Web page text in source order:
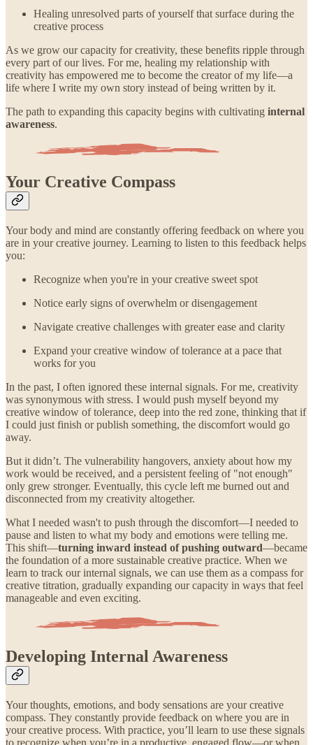
Healing unresolved parts of yourself that surface during the
creative process
As we grow our capacity for creativity, these benefits ripple through
every part of our lives. For me, healing my relationship with
creativity has empowered me to become the creator of my life—a
life where I write my own story instead of being written by it.
The path to expanding this capacity begins with cultivating internal
awareness.
Your Creative Compass
Your body and mind are constantly offering feedback on where you
are in your creative journey. Learning to listen to this feedback helps
you:
Recognize when you're in your creative sweet spot
Notice early signs of overwhelm or disengagement
Navigate creative challenges with greater ease and clarity
Expand your creative window of tolerance at a pace that
works for you
In the past, I often ignored these internal signals. For me, creativity
was synonymous with stress. I would push myself beyond my
creative window of tolerance, deep into the red zone, thinking that if
I could just finish or publish something, the discomfort would go
away.
But it didn’t. The vulnerability hangovers, anxiety about how my
work would be received, and a persistent feeling of "not enough"
only grew stronger. Eventually, this cycle left me burned out and
disconnected from my creativity altogether.
What I needed wasn't to push through the discomfort—I needed to
pause and listen to what my body and emotions were telling me.
This shift—turning inward instead of pushing outward—became
the foundation of a more sustainable creative practice. When we
learn to track our internal signals, we can use them as a compass for
creative titration, gradually expanding our capacity in ways that feel
manageable and even exciting.
Developing Internal Awareness
Your thoughts, emotions, and body sensations are your creative
compass. They constantly provide feedback on where you are in
your creative process. With practice, you’ll learn to use these signals
to recognize when you’re in a productive, engaged flow—or when